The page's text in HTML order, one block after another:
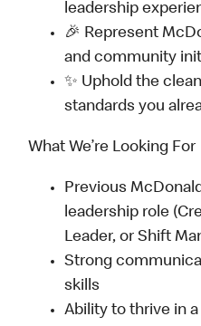
leadership
🎉 Represent
and community
✨ Uphold the
standards you
What We’re Looking For
Previous
leadership role
Leader, or Shift
Strong
skills
Ability to thrive in